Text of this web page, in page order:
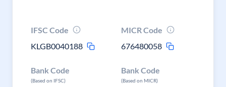
IFSC Code
KLGB0040188
MICR Code
676480058
Bank Code
(Based on IFSC)
Bank Code
(Based on MICR)